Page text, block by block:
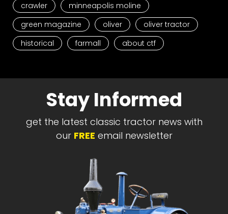
crawler
minneapolis moline
green magazine
oliver
oliver tractor
historical
farmall about ctf
Stay Informed
get the latest classic tractor news with
our FREE email newsletter